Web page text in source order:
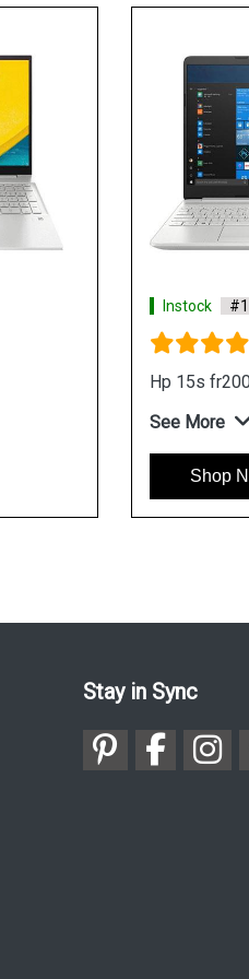
#1 Best Seller
Hp 15 du3060tx Laptop
Stay in Sync